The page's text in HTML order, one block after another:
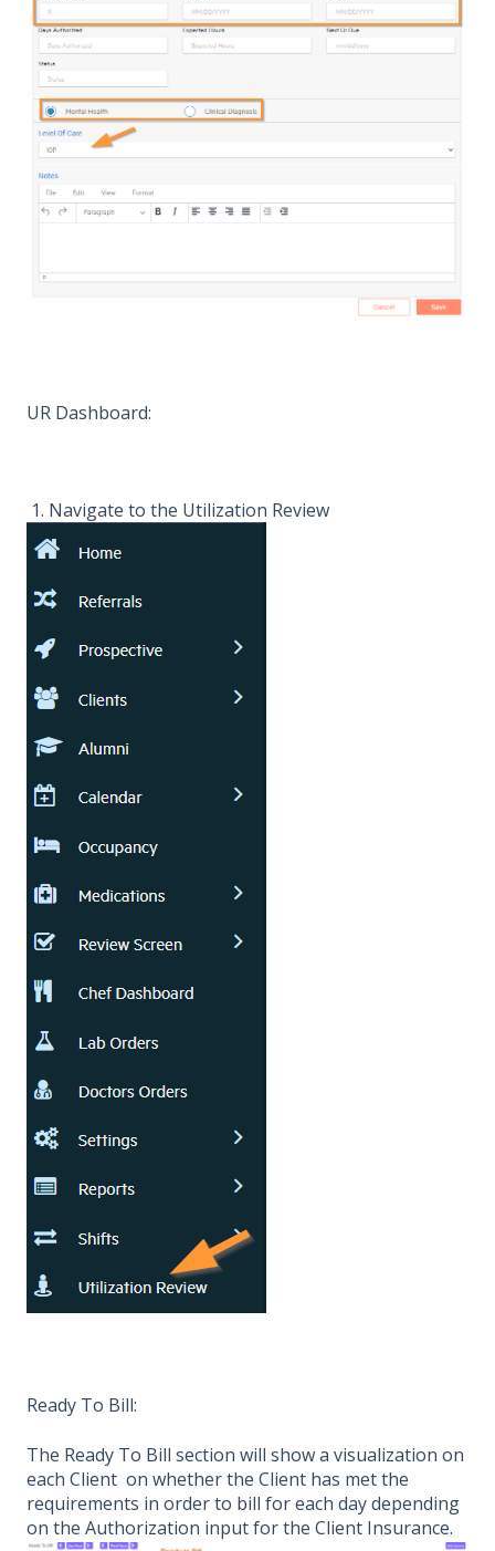
UR Dashboard:
1. Navigate to the Utilization Review
Ready To Bill:
The Ready To Bill section will show a visualization on
each Client on whether the Client has met the
requirements in order to bill for each day depending
on the Authorization input for the Client Insurance.